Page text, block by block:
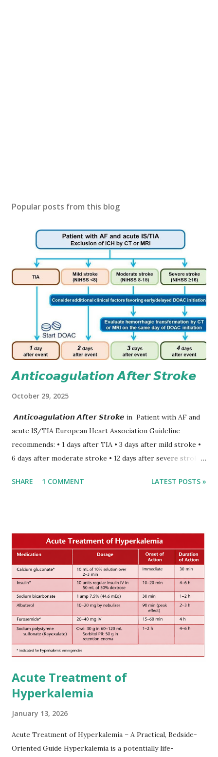
Popular posts from this blog
𝘼𝙣𝙩𝙞𝙘𝙤𝙖𝙜𝙪𝙡𝙖𝙩𝙞𝙤𝙣 𝘼𝙛𝙩𝙚𝙧 𝙎𝙩𝙧𝙤𝙠𝙚
October 29, 2025
𝘼𝙣𝙩𝙞𝙘𝙤𝙖𝙜𝙪𝙡𝙖𝙩𝙞𝙤𝙣 𝘼𝙛𝙩𝙚𝙧 𝙎𝙩𝙧𝙤𝙠𝙚 in Patient with AF and
acute IS/TIA European Heart Association Guideline
recommends: • 1 days after TIA • 3 days after mild stroke •
6 days after moderate stroke • 12 days after severe stroke
stroke and embolic events but may increase a risk of
after onset of ischemic stroke or transient ischemic
attack(TIA), according to neurological severity based on
European expert opinions. However, this rule might be
somewhat later than currently used in a real-world
practical setting.
SHARE 1 COMMENT LATEST POSTS »
Acute Treatment of
Hyperkalemia
January 13, 2026
Acute Treatment of Hyperkalemia – A Practical, Bedside-
Oriented Guide Hyperkalemia is a potentially life-